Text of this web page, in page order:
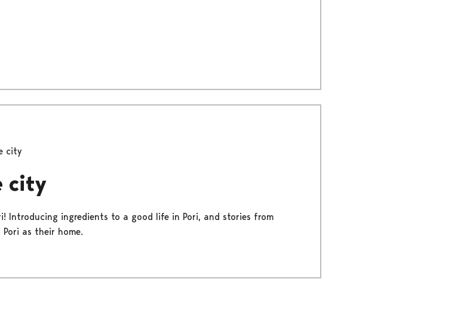
city
city
Introducing ingredients to a good life in Pori, and stories from
as their home.